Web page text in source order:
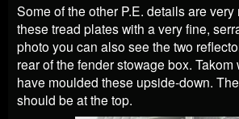
Some of the other P.E. details are
these tread plates with a very fine,
photo you can also see the two
rear of the fender stowage box.
have moulded these upside-down.
should be at the top.